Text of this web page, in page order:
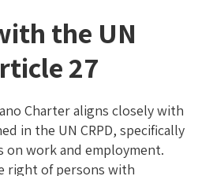
the UN
27
Charter aligns closely with
in the UN CRPD, specifically
on work and employment.
right of persons with